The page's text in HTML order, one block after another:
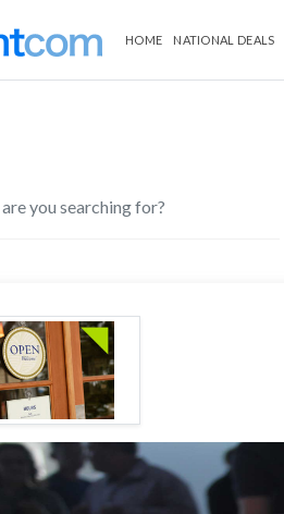
HOME NATIONAL DEALS